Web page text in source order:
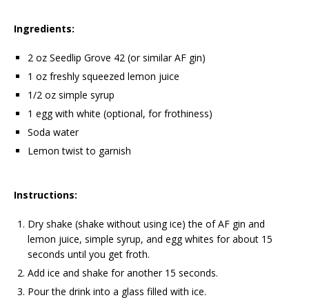
Ingredients:
2 oz Seedlip Grove 42 (or similar AF gin)
1 oz freshly squeezed lemon juice
1/2 oz simple syrup
1 egg with white (optional, for frothiness)
Soda water
Lemon twist to garnish
Instructions:
Dry shake (shake without using ice) the of AF gin and
lemon juice, simple syrup, and egg whites for about 15
seconds until you get froth.
Add ice and shake for another 15 seconds.
Pour the drink into a glass filled with ice.